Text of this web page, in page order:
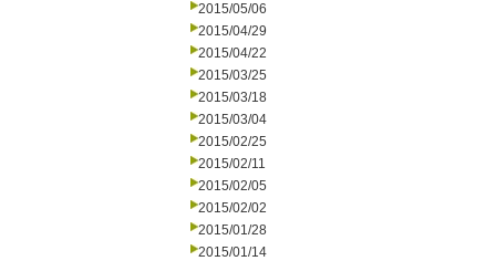
2015/05/06
2015/04/29
2015/04/22
2015/03/25
2015/03/18
2015/03/04
2015/02/25
2015/02/11
2015/02/05
2015/02/02
2015/01/28
2015/01/14